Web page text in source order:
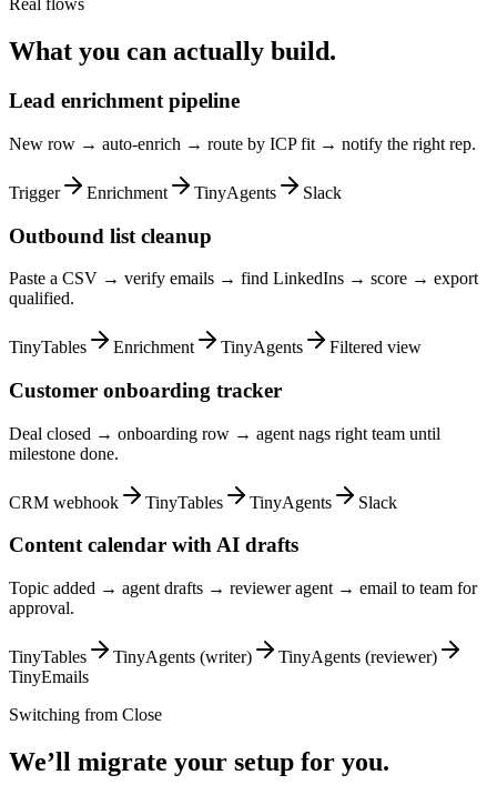
Real flows
What you can actually build.
Lead enrichment pipeline
New row → auto-enrich → route by ICP fit → notify the right rep.
Trigger Enrichment TinyAgents Slack
Outbound list cleanup
Paste a CSV → verify emails → find LinkedIns → score → export
qualified.
TinyTables Enrichment TinyAgents Filtered view
Customer onboarding tracker
Deal closed → onboarding row → agent nags right team until
milestone done.
CRM webhook TinyTables TinyAgents Slack
Content calendar with AI drafts
Topic added → agent drafts → reviewer agent → email to team for
approval.
TinyTables TinyAgents (writer)
TinyAgents (reviewer)
TinyEmails
Switching from Close
We’ll migrate your setup for you.